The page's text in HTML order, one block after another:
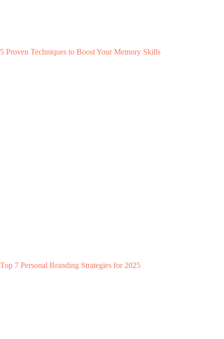
5 Proven Techniques to Boost Your Memory Skills
Top 7 Personal Branding Strategies for 2025